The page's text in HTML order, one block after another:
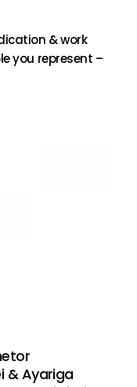
& work
you represent –
& Ayariga